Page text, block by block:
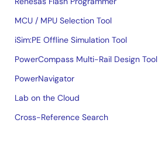
MCU / MPU Selection Tool
iSim:PE Offline Simulation Tool
PowerCompass Multi-Rail Design Tool
PowerNavigator
Lab on the Cloud
Cross-Reference Search